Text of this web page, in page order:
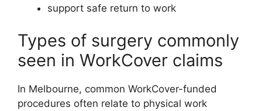
support safe return to work
Types of surgery commonly
seen in WorkCover claims
In Melbourne, common WorkCover-funded
procedures often relate to physical work